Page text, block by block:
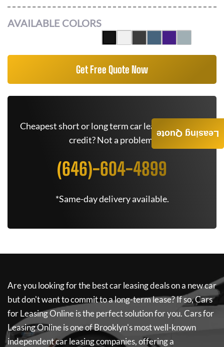
AVAILABLE COLORS
Get Free Quote Now
Cheapest short or long term car lease deals. Bad
credit? Not a problem.
(646)-604-4899
*Same-day delivery available.
Are you looking for the best car leasing deals on a new car
but don't want to commit to a long-term lease? If so,Cars
for Leasing Onlineis the perfect solution for you.Cars for
Leasing Onlineis one of Brooklyn's most well-known
independent car leasing companies, offering a
Leasing Quote